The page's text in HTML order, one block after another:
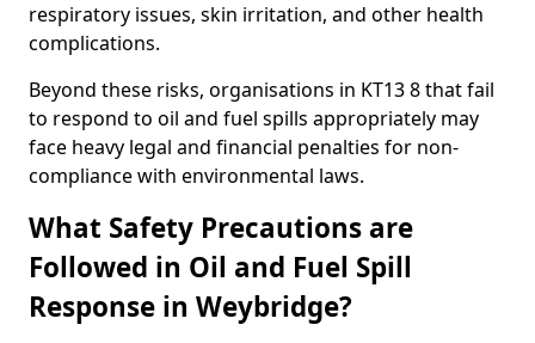
respiratory issues, skin irritation, and other health
complications.
Beyond these risks, organisations in KT13 8 that fail
to respond to oil and fuel spills appropriately may
face heavy legal and financial penalties for non-
compliance with environmental laws.
What Safety Precautions are
Followed in Oil and Fuel Spill
Response in Weybridge?